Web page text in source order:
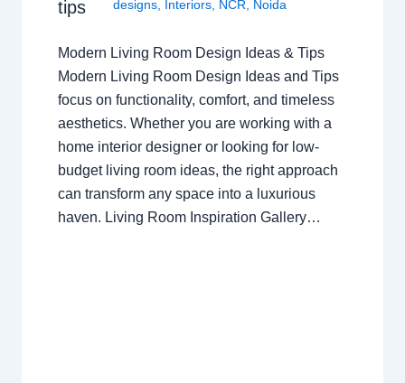
tips
designs, Interiors, NCR, Noida
Modern Living Room Design Ideas & Tips
Modern Living Room Design Ideas and Tips
focus on functionality, comfort, and timeless
aesthetics. Whether you are working with a
home interior designer or looking for low-
budget living room ideas, the right approach
can transform any space into a luxurious
haven. Living Room Inspiration Gallery…